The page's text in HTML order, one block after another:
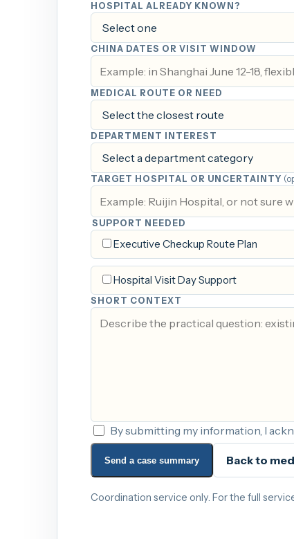
HOSPITAL ALREADY KNOWN?
CHINA DATES OR VISIT WINDOW
MEDICAL ROUTE OR NEED
DEPARTMENT INTEREST
TARGET HOSPITAL OR UNCERTAINTY
SUPPORT NEEDED
Executive Checkup Route Plan
Hospital Visit Day Support
SHORT CONTEXT
By submitting my information, I
Send a case summary Back to
Coordination service only. For the full